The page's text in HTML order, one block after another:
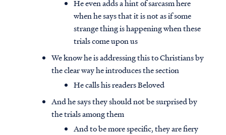
He even adds a hint of sarcasm here
when he says that it is not as if some
strange thing is happening when these
trials come upon us
We know he is addressing this to Christians by
the clear way he introduces the section
He calls his readers Beloved
And he says they should not be surprised by
the trials among them
And to be more specific, they are fiery